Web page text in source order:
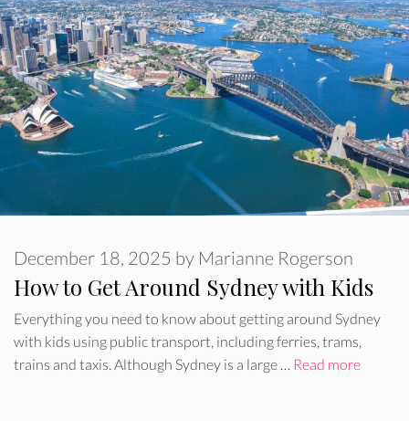
How to Get Around Sydney with Kids
December 18, 2025 by Marianne Rogerson
Everything you need to know about getting around Sydney
with kids using public transport, including ferries, trams,
trains and taxis. Although Sydney is a large … Read more